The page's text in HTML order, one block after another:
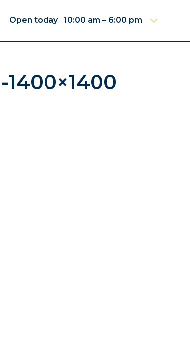
Open today 10:00 am – 6:00 pm